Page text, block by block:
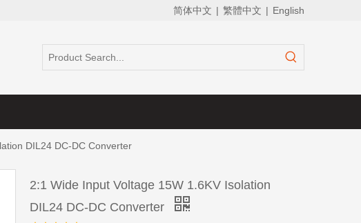
简体中文 | 繁體中文 | English
DIL24 DC-DC Converter
2:1 Wide Input Voltage 15W 1.6KV Isolation
DIL24 DC-DC Converter